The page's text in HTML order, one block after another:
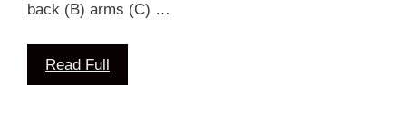
back (B) arms (C) …
Read Full